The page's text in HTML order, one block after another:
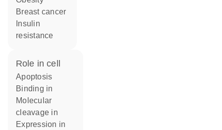
breast cancer
resistance
role in cell
apoptosis
binding in
molecular
cleavage in
expression in